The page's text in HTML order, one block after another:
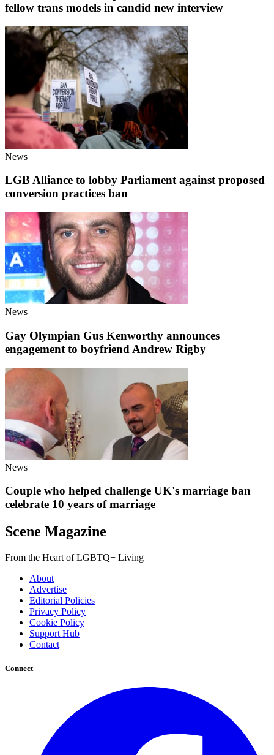
fellow trans models in candid new interview
News
LGB Alliance to lobby Parliament against proposed
conversion practices ban
News
Gay Olympian Gus Kenworthy announces
engagement to boyfriend Andrew Rigby
News
Couple who helped challenge UK's marriage ban
celebrate 10 years of marriage
Scene Magazine
From the Heart of LGBTQ+ Living
About
Advertise
Editorial Policies
Privacy Policy
Cookie Policy
Support Hub
Contact
Connect